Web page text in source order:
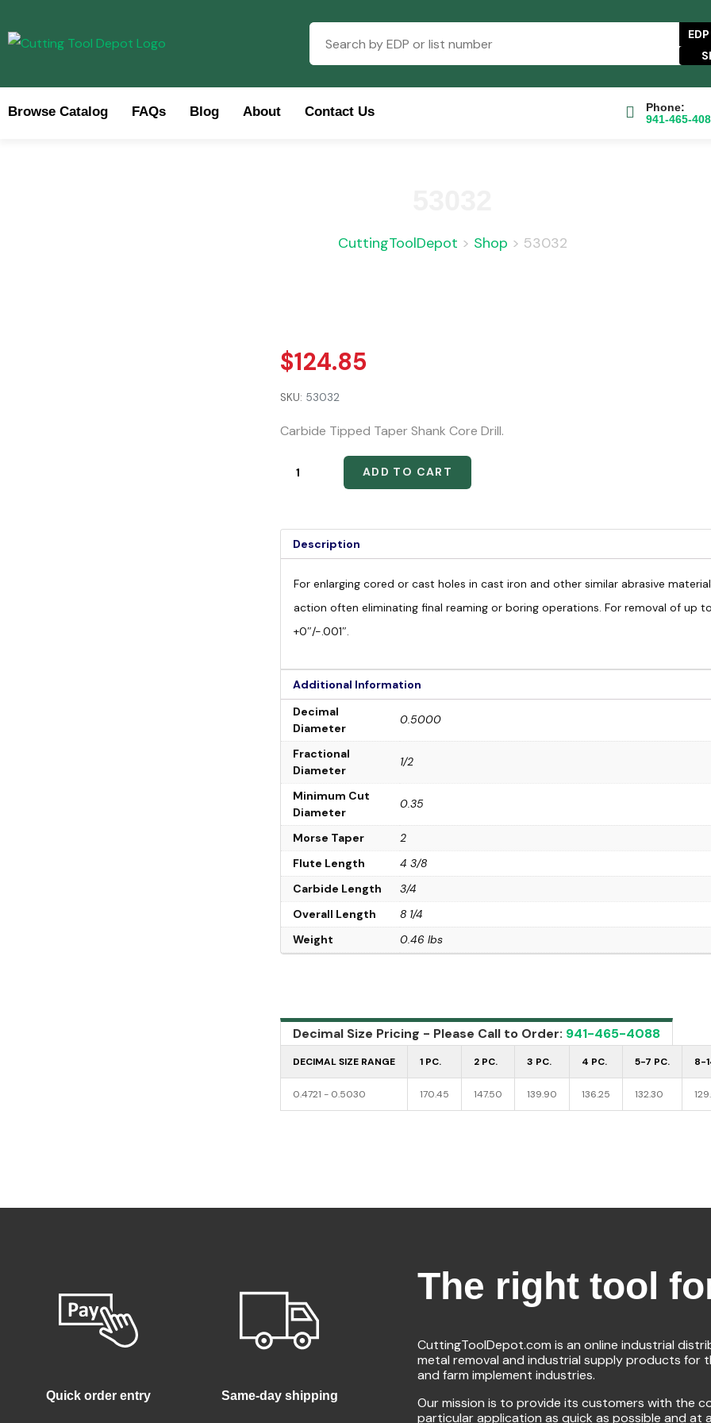
EDP
Browse Catalog FAQs Blog About Contact Us
Phone:
941-465-
CuttingToolDepot > Shop > 53032
$124.85
SKU: 53032
Carbide Tipped Taper Shank Core Drill.
ADD TO CART
Description
For enlarging cored or cast holes in cast iron and other similar abrasive
action often eliminating final reaming or boring operations. For removal of up
+0″/-.001″.
Additional Information
Decimal
Diameter
0.5000
Fractional
Diameter
1/2
Minimum Cut
Diameter
0.35
Morse Taper
2
Flute Length
4 3/8
Carbide Length
3/4
Overall Length
8 1/4
Weight
0.46 lbs
Decimal Size Pricing - Please Call to Order: 941-465-4088
DECIMAL SIZE RANGE 1 PC. 2 PC. 3 PC. 4 PC. 5-7 PC. 8-
0.4721 - 0.5030 170.45 147.50 139.90 136.25 132.30
Quick order entry Same-day shipping
The right tool
CuttingToolDepot.com is an online industrial
metal removal and industrial supply products for
and farm implement industries.
Our mission is to provide its customers with the
particular application as quick as possible and at